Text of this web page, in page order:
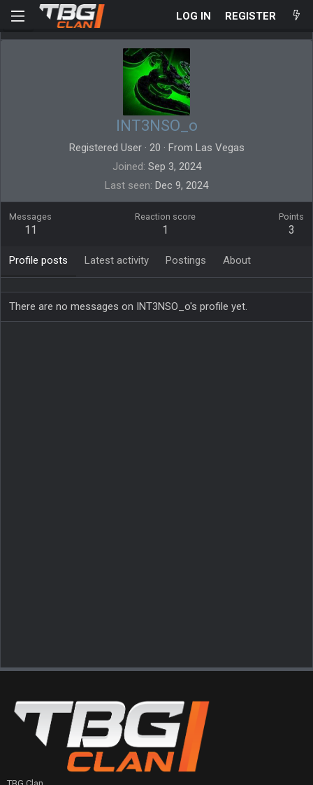
LOG IN REGISTER
INT3NSO_o
Registered User · 20 · From Las Vegas
Joined Sep 3, 2024
Last seen Dec 9, 2024
Messages
11
Reaction score
1
Points
3
Profile posts Latest activity Postings About
There are no messages on INT3NSO_o's profile yet.